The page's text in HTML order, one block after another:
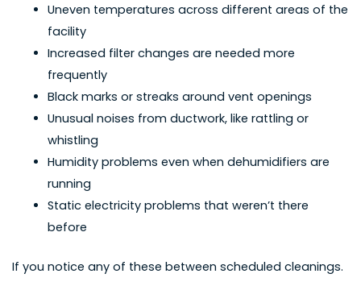
Uneven temperatures across different areas of the
facility
Increased filter changes are needed more
frequently
Black marks or streaks around vent openings
Unusual noises from ductwork, like rattling or
whistling
Humidity problems even when dehumidifiers are
running
Static electricity problems that weren’t there
before
If you notice any of these between scheduled cleanings.